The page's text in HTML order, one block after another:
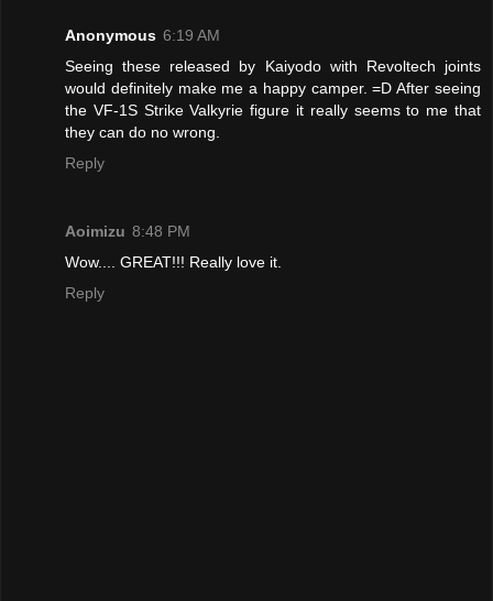
Anonymous 6:19 AM
Seeing these released by Kaiyodo with Revoltech joints
would definitely make me a happy camper. =D After seeing
the VF-1S Strike Valkyrie figure it really seems to me that
they can do no wrong.
Reply
Aoimizu 8:48 PM
Wow.... GREAT!!! Really love it.
Reply